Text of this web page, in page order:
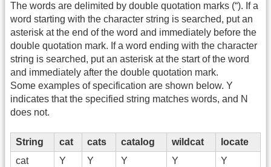
The words are delimited by double quotation marks (“). If a
word starting with the character string is searched, put an
asterisk at the end of the word and immediately before the
double quotation mark. If a word ending with the character
string is searched, put an asterisk at the start of the word
and immediately after the double quotation mark.
Some examples of specification are shown below. Y
indicates that the specified string matches words, and N
does not.
String cat cats catalog wildcat
locate
cat
Y Y Y Y
Y